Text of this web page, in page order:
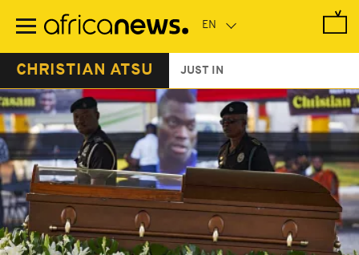
main
CHRISTIAN ATSU JUST IN